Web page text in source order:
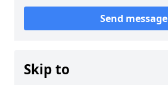
Send message
Skip to